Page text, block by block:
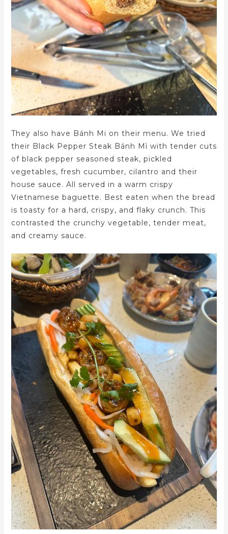
They also have Bánh Mi on their menu. We tried
their Black Pepper Steak Bánh Mì with tender cuts
of black pepper seasoned steak, pickled
vegetables, fresh cucumber, cilantro and their
house sauce. All served in a warm crispy
Vietnamese baguette. Best eaten when the bread
is toasty for a hard, crispy, and flaky crunch. This
contrasted the crunchy vegetable, tender meat,
and creamy sauce.